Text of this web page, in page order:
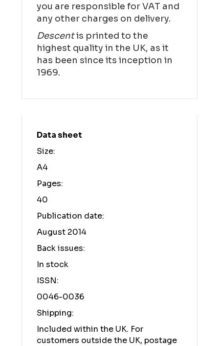
you are responsible for VAT and
any other charges on delivery.
Descentis printed to the
highest quality in the UK, as it
has been since its inception in
1969.
Data sheet
Size:
A4
Pages:
40
Publication date:
August 2014
Back issues:
In stock
ISSN:
0046-0036
Shipping:
Included within the UK. For
customers outside the UK, postage